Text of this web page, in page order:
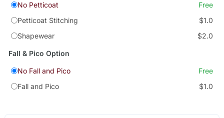
No Petticoat
Free
Petticoat Stitching
$1.0
Shapewear
$2.0
Fall & Pico Option
No Fall and Pico
Free
Fall and Pico
$1.0